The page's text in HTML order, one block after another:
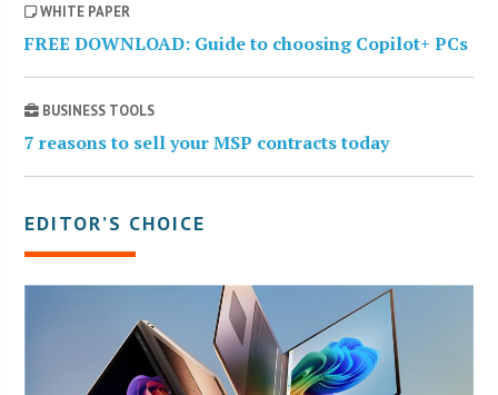
WHITE PAPER
FREE DOWNLOAD: Guide to choosing Copilot+ PCs
BUSINESS TOOLS
7 reasons to sell your MSP contracts today
EDITOR’S CHOICE